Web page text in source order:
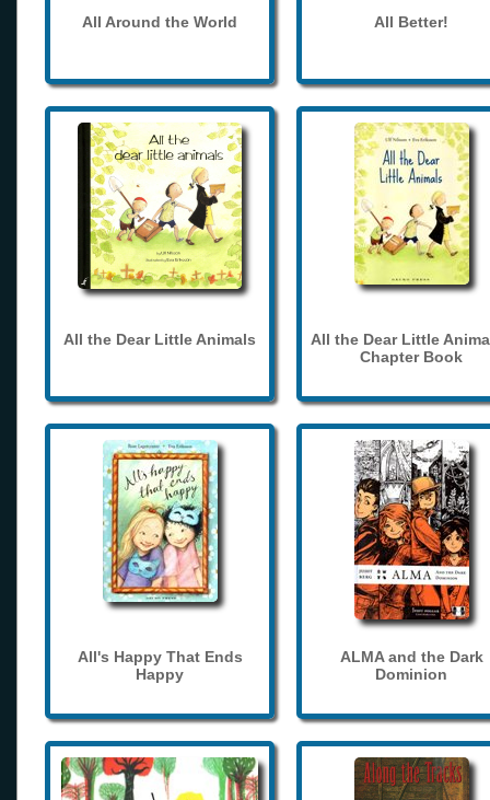
All Around the World All Better!
All the Dear Little Animals
All the Dear Little
Chapter Book
All's Happy That Ends
Happy
ALMA and the Dark
Dominion